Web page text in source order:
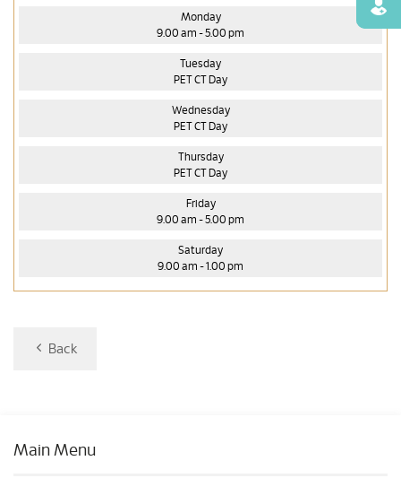
Monday
9.00 am - 5.00 pm
Tuesday
PET CT Day
Wednesday
PET CT Day
Thursday
PET CT Day
Friday
9.00 am - 5.00 pm
Saturday
9.00 am - 1.00 pm
Back
Main Menu
Find